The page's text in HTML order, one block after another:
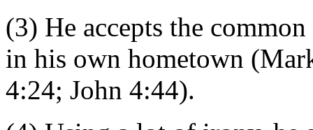
(3) He accepts the
in his own hometown
4:24; John 4:44).